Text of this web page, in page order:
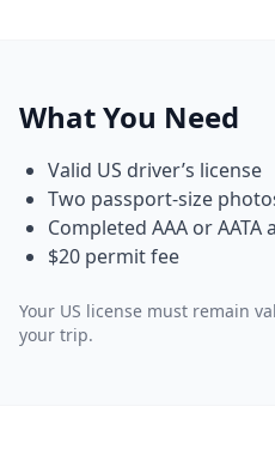
What You Need
Valid US driver’s license
Two passport-size
Completed AAA or AATA
$20 permit fee
Your US license must remain
your trip.